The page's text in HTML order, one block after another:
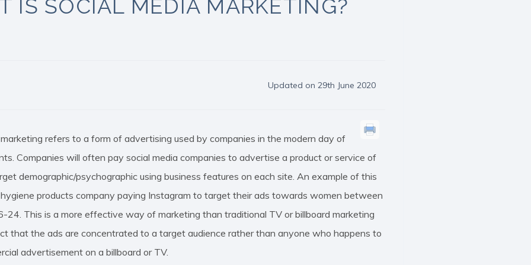
IS SOCIAL MEDIA MARKETING?
Updated on 29th June 2020
refers to a form of advertising used by companies in the modern day of
Companies will often pay social media companies to advertise a product or service of
demographic/psychographic using business features on each site. An example of this
products company paying Instagram to target their ads towards women between
24. This is a more effective way of marketing than traditional TV or billboard marketing
that the ads are concentrated to a target audience rather than anyone who happens to
advertisement on a billboard or TV.